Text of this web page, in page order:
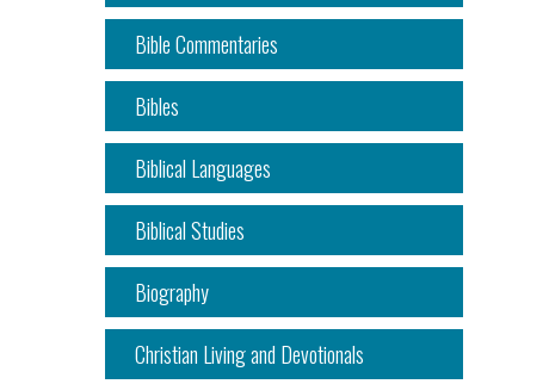
Bible Commentaries
Bibles
Biblical Languages
Biblical Studies
Biography
Christian Living and Devotionals